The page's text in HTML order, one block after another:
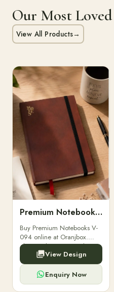
Our Most
View All Products→
Premium Notebooks V-094
Buy Premium Notebooks V-
094 online at Oranjbox.
Elegant design, smooth
paper, and durable binding
for professionals, students &
corporate gifting.
View Design
Enquiry Now